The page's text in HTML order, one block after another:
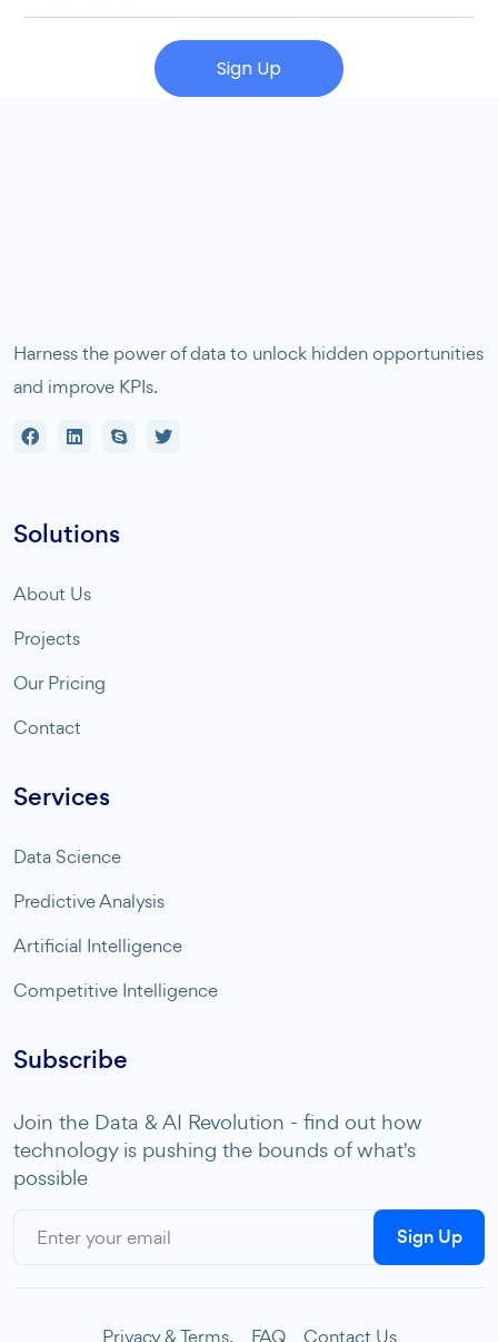
Sign Up
Harness the power of data to unlock hidden opportunities
and improve KPIs.
Solutions
About Us
Projects
Our Pricing
Contact
Services
Data Science
Predictive Analysis
Artificial Intelligence
Competitive Intelligence
Subscribe
Join the Data & AI Revolution - find out how
technology is pushing the bounds of what's
possible
Sign Up
Privacy & Terms. FAQ Contact Us